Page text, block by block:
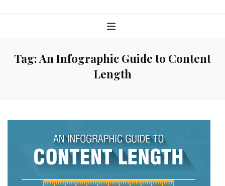
Tag:An Infographic Guide to Content
Length